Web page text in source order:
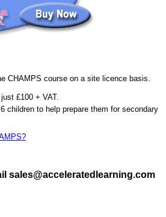
CHAMPS course on a site licence basis.
£100 + VAT.
children to help prepare them for secondary
sales@acceleratedlearning.com